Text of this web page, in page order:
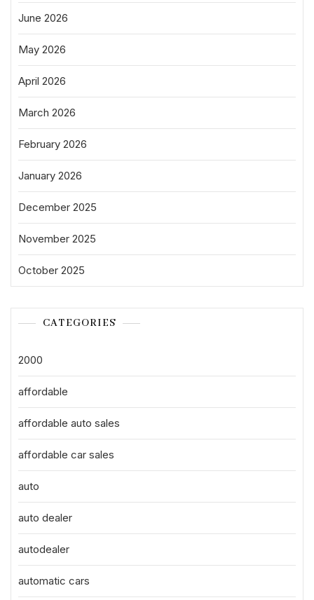
June 2026
May 2026
April 2026
March 2026
February 2026
January 2026
December 2025
November 2025
October 2025
CATEGORIES
2000
affordable
affordable auto sales
affordable car sales
auto
auto dealer
autodealer
automatic cars